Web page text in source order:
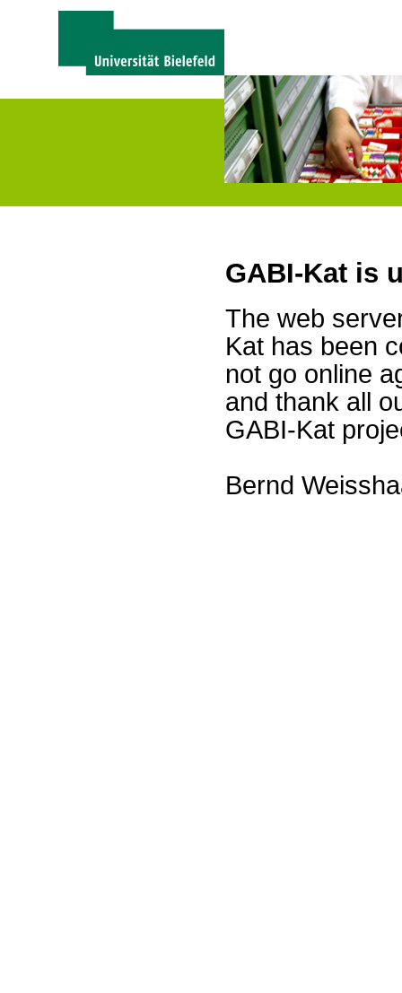
GABI-Kat is
The web
Kat has been
not go online
and thank all
GABI-Kat
Bernd